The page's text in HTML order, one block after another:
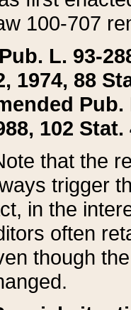
100-707
L. 93-
1974, 88
Pub.
102 Stat.
that the
trigger
in the
often
though